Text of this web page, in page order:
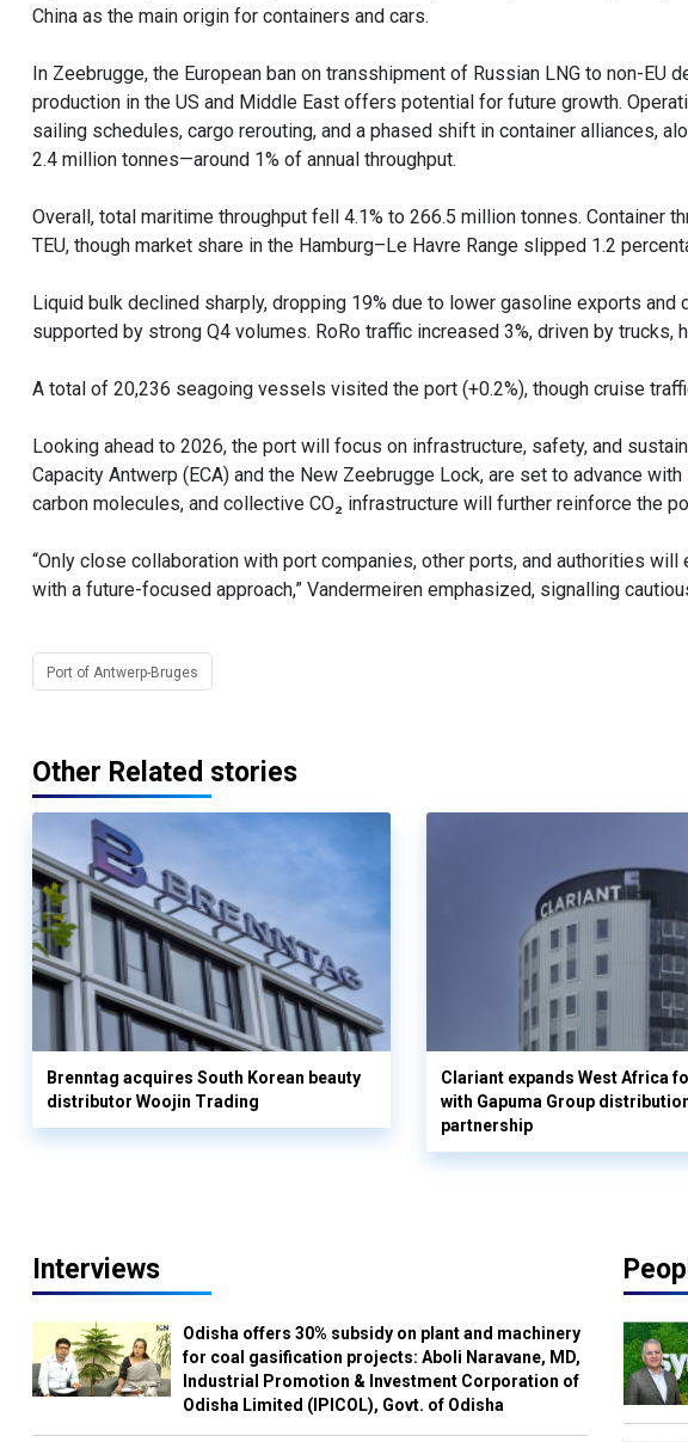
China as the main origin for containers and cars.
In Zeebrugge, the European ban on transshipment of Russian LNG to non-EU
production in the US and Middle East offers potential for future growth.
sailing schedules, cargo rerouting, and a phased shift in container alliances,
2.4 million tonnes—around 1% of annual throughput.
Overall, total maritime throughput fell 4.1% to 266.5 million tonnes. Container
TEU, though market share in the Hamburg–Le Havre Range slipped 1.2
Liquid bulk declined sharply, dropping 19% due to lower gasoline exports
supported by strong Q4 volumes. RoRo traffic increased 3%, driven by trucks,
A total of 20,236 seagoing vessels visited the port (+0.2%), though cruise
Looking ahead to 2026, the port will focus on infrastructure, safety, and
Capacity Antwerp (ECA) and the New Zeebrugge Lock, are set to advance
carbon molecules, and collective CO₂ infrastructure will further reinforce the
“Only close collaboration with port companies, other ports, and authorities
with a future-focused approach,” Vandermeiren emphasized, signalling
Port of Antwerp-Bruges
Other Related stories
Brenntag acquires South Korean beauty
distributor Woojin Trading
Clariant expands West Africa
with Gapuma Group
partnership
Interviews
Odisha offers 30% subsidy on plant and machinery
for coal gasification projects: Aboli Naravane, MD,
Industrial Promotion & Investment Corporation of
Odisha Limited (IPICOL), Govt. of Odisha